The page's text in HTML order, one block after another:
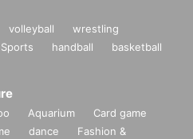
volleyball
wrestling
handball
basketball
Aquarium
Card game
dance
Fashion &